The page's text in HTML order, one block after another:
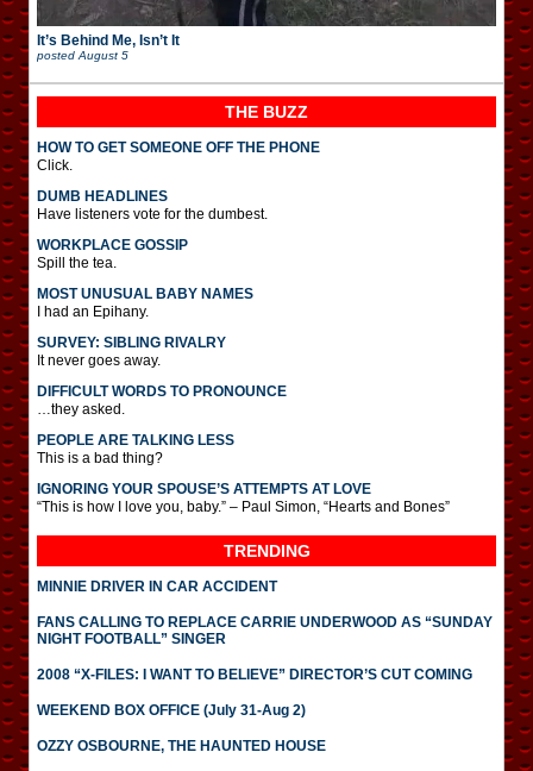
It’s Behind Me, Isn’t It
posted August 5
THE BUZZ
HOW TO GET SOMEONE OFF THE PHONE
Click.
DUMB HEADLINES
Have listeners vote for the dumbest.
WORKPLACE GOSSIP
Spill the tea.
MOST UNUSUAL BABY NAMES
I had an Epihany.
SURVEY: SIBLING RIVALRY
It never goes away.
DIFFICULT WORDS TO PRONOUNCE
…they asked.
PEOPLE ARE TALKING LESS
This is a bad thing?
IGNORING YOUR SPOUSE’S ATTEMPTS AT LOVE
“This is how I love you, baby.” – Paul Simon, “Hearts and Bones”
TRENDING
MINNIE DRIVER IN CAR ACCIDENT
FANS CALLING TO REPLACE CARRIE UNDERWOOD AS “SUNDAY
NIGHT FOOTBALL” SINGER
2008 “X-FILES: I WANT TO BELIEVE” DIRECTOR’S CUT COMING
WEEKEND BOX OFFICE (July 31-Aug 2)
OZZY OSBOURNE, THE HAUNTED HOUSE